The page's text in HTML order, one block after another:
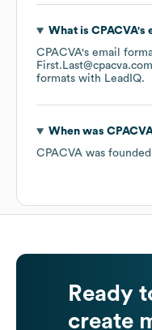
What is CPACVA's
CPACVA's email
formats with LeadIQ.
When was
CPACVA was
Ready
create